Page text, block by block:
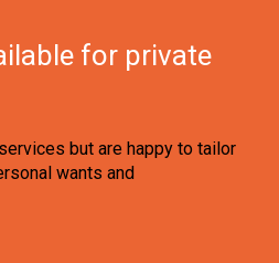
for private
but are happy to tailor
wants and